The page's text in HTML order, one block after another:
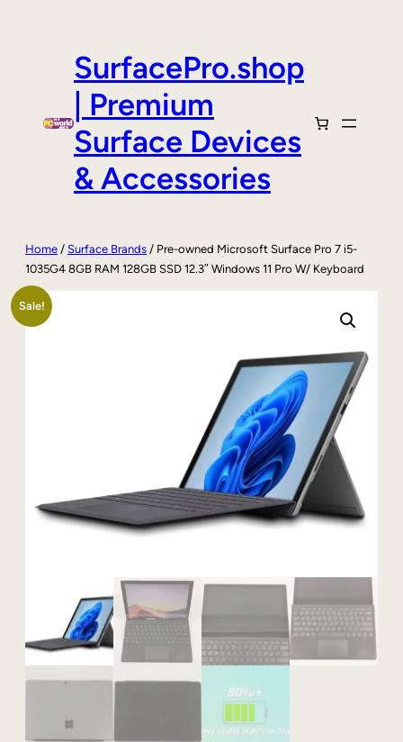
SurfacePro.shop
| Premium
Surface Devices
& Accessories
Home / Surface Brands / Pre-owned Microsoft Surface Pro 7 i5-
1035G4 8GB RAM 128GB SSD 12.3″ Windows 11 Pro W/ Keyboard
Sale!